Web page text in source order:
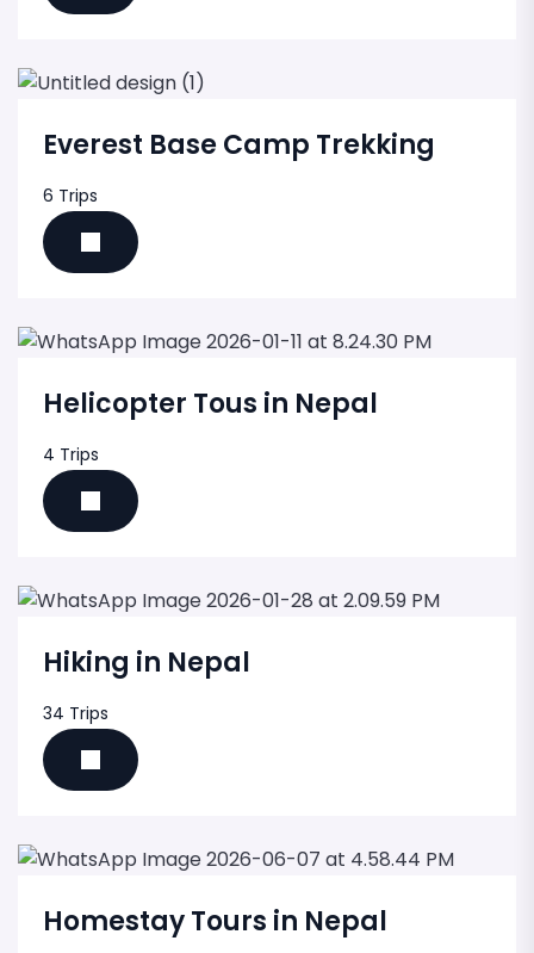
Everest Base Camp Trekking
6 Trips
Helicopter Tous in Nepal
4 Trips
Hiking in Nepal
34 Trips
Homestay Tours in Nepal